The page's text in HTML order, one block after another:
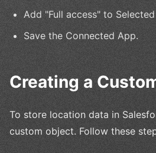
Add "Full access" to
Save the Connected App.
Creating a
To store location data in
custom object. Follow these